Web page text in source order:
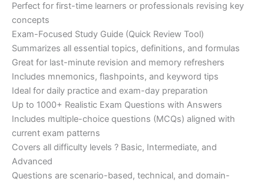
Perfect for first-time learners or professionals revising key
concepts
Exam-Focused Study Guide (Quick Review Tool)
Summarizes all essential topics, definitions, and formulas
Great for last-minute revision and memory refreshers
Includes mnemonics, flashpoints, and keyword tips
Ideal for daily practice and exam-day preparation
Up to 1000+ Realistic Exam Questions with Answers
Includes multiple-choice questions (MCQs) aligned with
current exam patterns
Covers all difficulty levels ? Basic, Intermediate, and
Advanced
Questions are scenario-based, technical, and domain-